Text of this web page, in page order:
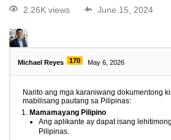
2.26K views June 15, 2024
Michael Reyes 170 May 6, 2026
Narito ang mga karaniwang dokumentong
mabilisang pautang sa Pilipinas:
Mamamayang Pilipino
Ang aplikante ay dapat isang
Pilipinas.